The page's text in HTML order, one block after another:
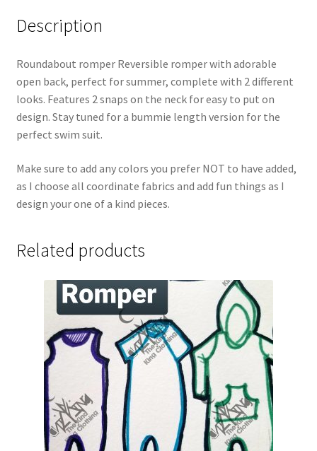
Description
Roundabout romper Reversible romper with adorable
open back, perfect for summer, complete with 2 different
looks. Features 2 snaps on the neck for easy to put on
design. Stay tuned for a bummie length version for the
perfect swim suit.
Make sure to add any colors you prefer NOT to have added,
as I choose all coordinate fabrics and add fun things as I
design your one of a kind pieces.
Related products